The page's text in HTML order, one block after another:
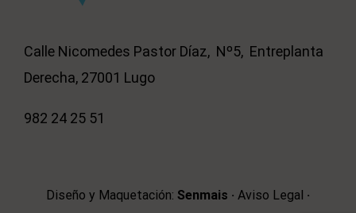
Calle Nicomedes Pastor Díaz, Nº5, Entreplanta
Derecha, 27001 Lugo
982 24 25 51
Diseño y Maquetación: Senmais · Aviso Legal ·